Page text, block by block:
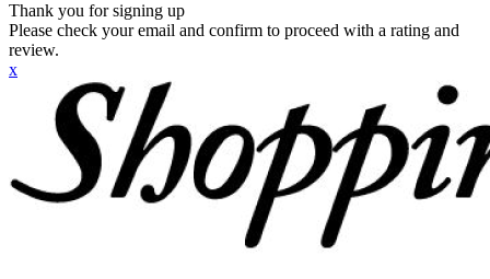
Thank you for signing up
Please check your email and confirm to proceed with a rating and
review.
x